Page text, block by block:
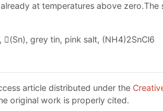
at temperatures above
(Sn), grey tin, pink salt, (NH4)2SnCl6
article distributed under the
original work is properly cited.